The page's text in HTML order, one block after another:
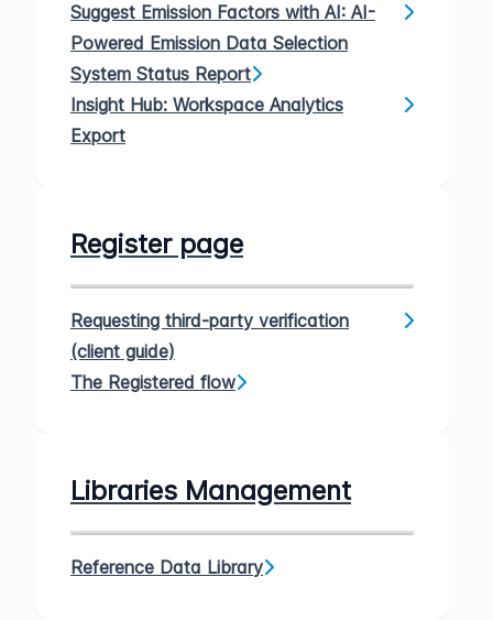
Suggest Emission Factors with AI: AI-
Powered Emission Data Selection
System Status Report
Insight Hub: Workspace Analytics
Export
Register page
Requesting third-party verification
(client guide)
The Registered flow
Libraries Management
Reference Data Library